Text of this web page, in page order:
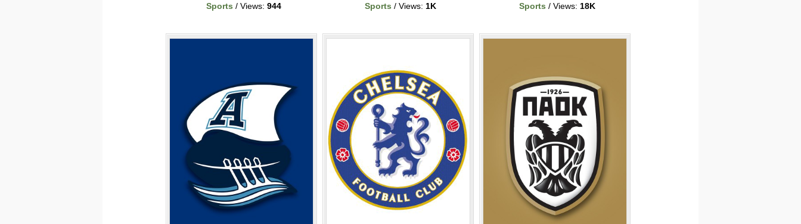
Sports / Views: 944 Sports / Views: 1K Sports / Views: 18K